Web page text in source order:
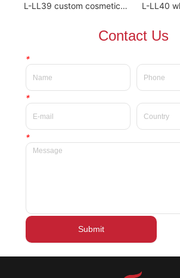
L-LL39 custom cosmetic
waterproof Delicate private
label beauty liquid lipstick
L-LL40
Contact Us
*
*
*
Submit